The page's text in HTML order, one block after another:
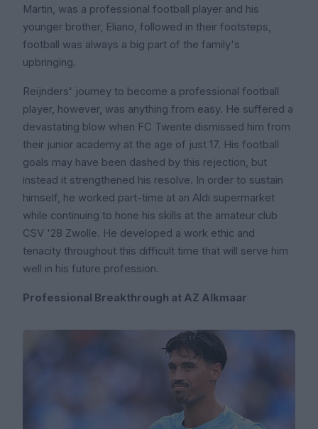
Martin, was a professional football player and his
younger brother, Eliano, followed in their footsteps,
football was always a big part of the family's
upbringing.
Reijnders' journey to become a professional football
player, however, was anything from easy. He suffered a
devastating blow when FC Twente dismissed him from
their junior academy at the age of just 17. His football
goals may have been dashed by this rejection, but
instead it strengthened his resolve. In order to sustain
himself, he worked part-time at an Aldi supermarket
while continuing to hone his skills at the amateur club
CSV '28 Zwolle. He developed a work ethic and
tenacity throughout this difficult time that will serve him
well in his future profession.
Professional Breakthrough at AZ Alkmaar